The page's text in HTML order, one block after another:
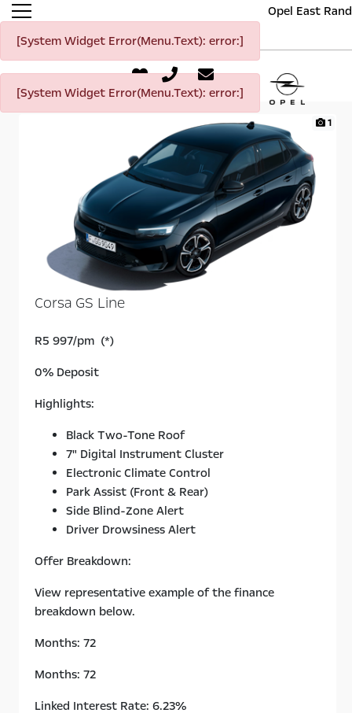
Opel East Rand
[System Widget Error(Menu.Text): error:]
[System Widget Error(Menu.Text): error:]
1
Corsa GS Line
R5 997/pm (*)
0% Deposit
Highlights:
Black Two-Tone Roof
7" Digital Instrument Cluster
Electronic Climate Control
Park Assist (Front & Rear)
Side Blind-Zone Alert
Driver Drowsiness Alert
Offer Breakdown:
View representative example of the finance
breakdown below.
Months: 72
Months: 72
Linked Interest Rate: 6.23%